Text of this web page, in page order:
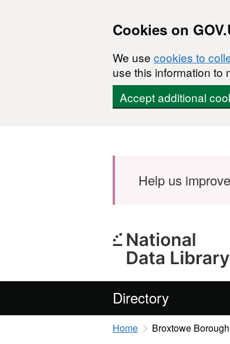
Cookies on
We use cookies to
use this information to
Accept additional
Help us
Directory
Home Broxtowe